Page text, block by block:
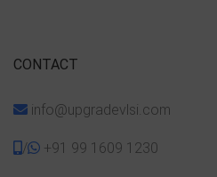
CONTACT
info@upgradevlsi.com
/ +91 99 1609 1230